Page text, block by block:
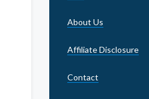
About Us
Affiliate Disclosure
Contact